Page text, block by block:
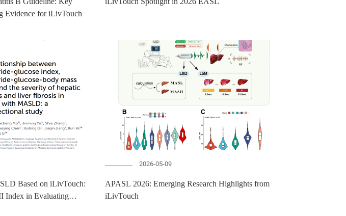
Evidence for iLivTouch
Based on iLivTouch:
Index in Evaluating
2026-05-09
APASL 2026: Emerging Research Highlights from
iLivTouch